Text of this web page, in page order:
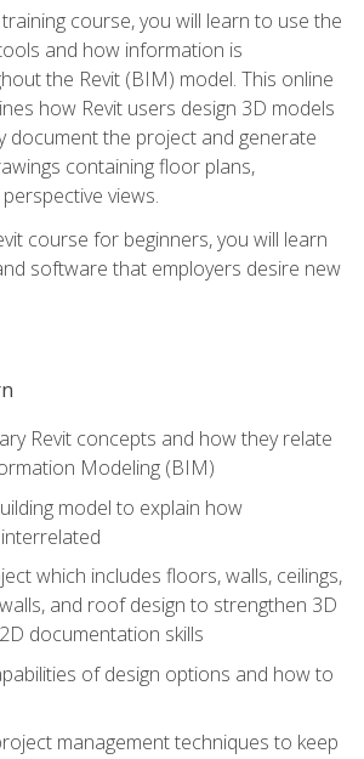
course, you will learn to use the
and how information is
the Revit (BIM) model. This online
how Revit users design 3D models
document the project and generate
containing floor plans,
views.
course for beginners, you will learn
software that employers desire new
Revit concepts and how they relate
Modeling (BIM)
model to explain how
which includes floors, walls, ceilings,
and roof design to strengthen 3D
documentation skills
of design options and how to
management techniques to keep